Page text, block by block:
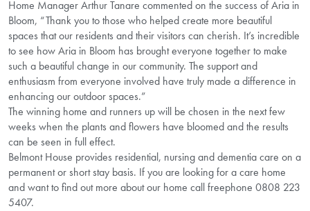
Home Manager Arthur Tanare commented on the success of Aria in
Bloom, “Thank you to those who helped create more beautiful
spaces that our residents and their visitors can cherish. It’s incredible
to see how Aria in Bloom has brought everyone together to make
such a beautiful change in our community. The support and
enthusiasm from everyone involved have truly made a difference in
enhancing our outdoor spaces.”
The winning home and runners up will be chosen in the next few
weeks when the plants and flowers have bloomed and the results
can be seen in full effect.
Belmont House provides residential, nursing and dementia care on a
permanent or short stay basis. If you are looking for a care home
and want to find out more about our home call freephone 0808 223
5407.